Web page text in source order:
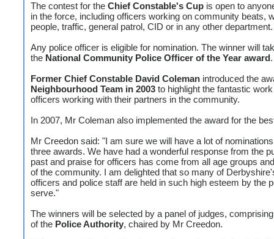
The contest for the Chief Constable's Cup is open to
in the force, including officers working on community beats,
people, traffic, general patrol, CID or in any other department.
Any police officer is eligible for nomination. The winner will
the National Community Police Officer of the Year award.
Former Chief Constable David Coleman introduced the
Neighbourhood Team in 2003 to highlight the fantastic
officers working with their partners in the community.
In 2007, Mr Coleman also implemented the award for the
Mr Creedon said: "I am sure we will have a lot of
three awards. We have had a wonderful response from the
past and praise for officers has come from all age groups
of the community. I am delighted that so many of
officers and police staff are held in such high esteem by the
serve."
The winners will be selected by a panel of judges,
of the Police Authority, chaired by Mr Creedon.